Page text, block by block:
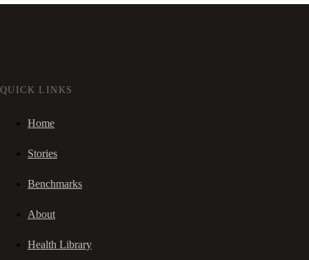
QUICK LINKS
Home
Stories
Benchmarks
About
Health Library